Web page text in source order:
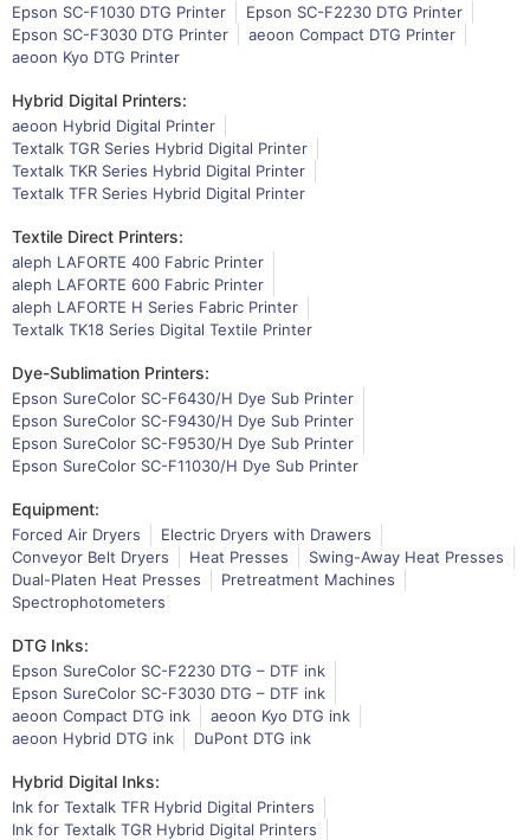
Epson SC-F1030 DTG Printer
Epson SC-F2230 DTG Printer
Epson SC-F3030 DTG Printer
aeoon Compact DTG Printer
aeoon Kyo DTG Printer
Hybrid Digital Printers:
aeoon Hybrid Digital Printer
Textalk TGR Series Hybrid Digital Printer
Textalk TKR Series Hybrid Digital Printer
Textalk TFR Series Hybrid Digital Printer
Textile Direct Printers:
aleph LAFORTE 400 Fabric Printer
aleph LAFORTE 600 Fabric Printer
aleph LAFORTE H Series Fabric Printer
Textalk TK18 Series Digital Textile Printer
Dye-Sublimation Printers:
Epson SureColor SC-F6430/H Dye Sub Printer
Epson SureColor SC-F9430/H Dye Sub Printer
Epson SureColor SC-F9530/H Dye Sub Printer
Epson SureColor SC-F11030/H Dye Sub Printer
Equipment:
Forced Air Dryers
Electric Dryers with Drawers
Conveyor Belt Dryers
Heat Presses
Swing-Away Heat Presses
Dual-Platen Heat Presses
Pretreatment Machines
Spectrophotometers
DTG Inks:
Epson SureColor SC-F2230 DTG – DTF ink
Epson SureColor SC-F3030 DTG – DTF ink
aeoon Compact DTG ink
aeoon Kyo DTG ink
aeoon Hybrid DTG ink
DuPont DTG ink
Hybrid Digital Inks:
Ink for Textalk TFR Hybrid Digital Printers
Ink for Textalk TGR Hybrid Digital Printers